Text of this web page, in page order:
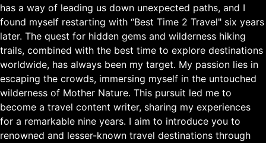
has a way of leading us down unexpected paths, and I
found myself restarting with “Best Time 2 Travel" six years
later. The quest for hidden gems and wilderness hiking
trails, combined with the best time to explore destinations
worldwide, has always been my target. My passion lies in
escaping the crowds, immersing myself in the untouched
wilderness of Mother Nature. This pursuit led me to
become a travel content writer, sharing my experiences
for a remarkable nine years. I aim to introduce you to
renowned and lesser-known travel destinations through